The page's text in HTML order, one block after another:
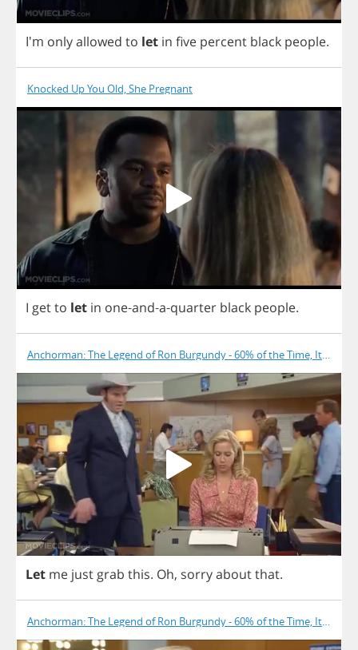
I'm onlyallowed to let in five percent black people.
Knocked Up You Old, She Pregnant
I getto let in one-and-a-quarter black people.
Anchorman: The Legend of Ron Burgundy - 60% of the Time, It Works
Let me just grab this. Oh, sorryaboutthat.
Anchorman: The Legend of Ron Burgundy - 60% of the Time, It Works